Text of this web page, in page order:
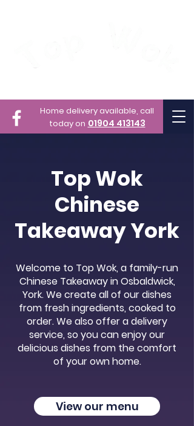
Home delivery available, call
today on 01904 413143
Top Wok
Chinese
Takeaway York
Welcome to Top Wok, a family-run
Chinese Takeaway in Osbaldwick,
York. We create all of our dishes
from fresh ingredients, cooked to
order. We also offer a delivery
service, so you can enjoy our
delicious dishes from the comfort
of your own home.
View our menu